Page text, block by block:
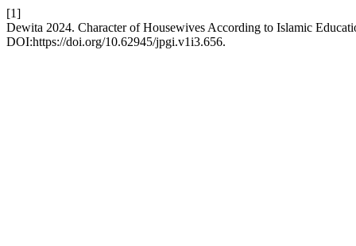
[1]
Dewita 2024. Character of Housewives According to Islamic
DOI:https://doi.org/10.62945/jpgi.v1i3.656.